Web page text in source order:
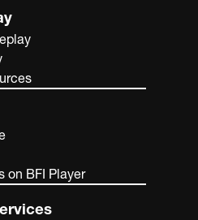
on BFI Player